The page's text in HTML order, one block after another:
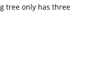
tree only has three